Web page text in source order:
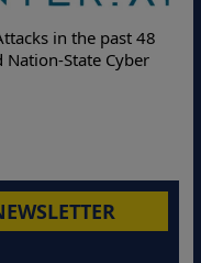
in the past 48
State Cyber